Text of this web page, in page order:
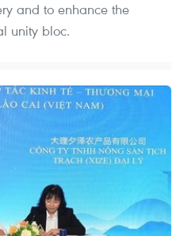
and to enhance the
unity bloc.